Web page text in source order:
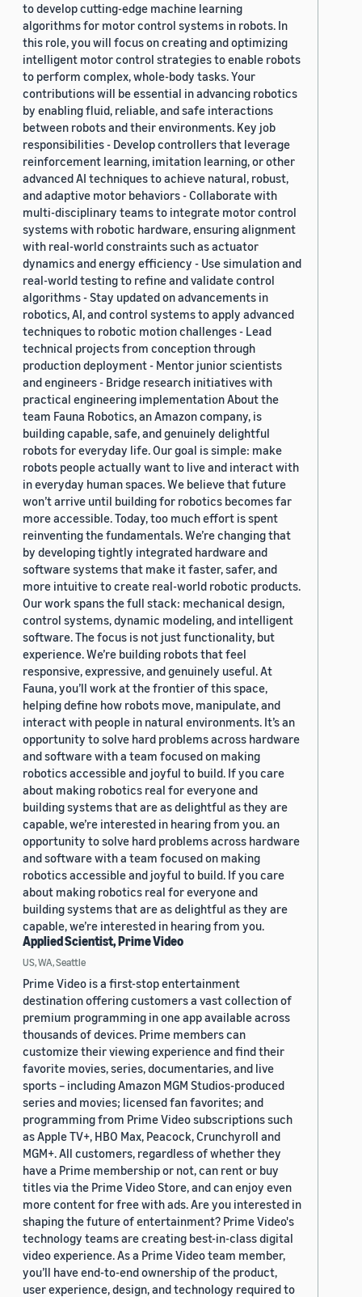
to develop cutting-edge machine learning
algorithms for motor control systems in robots. In
this role, you will focus on creating and optimizing
intelligent motor control strategies to enable robots
to perform complex, whole-body tasks. Your
contributions will be essential in advancing robotics
by enabling fluid, reliable, and safe interactions
between robots and their environments. Key job
responsibilities - Develop controllers that leverage
reinforcement learning, imitation learning, or other
advanced AI techniques to achieve natural, robust,
and adaptive motor behaviors - Collaborate with
multi-disciplinary teams to integrate motor control
systems with robotic hardware, ensuring alignment
with real-world constraints such as actuator
dynamics and energy efficiency - Use simulation and
real-world testing to refine and validate control
algorithms - Stay updated on advancements in
robotics, AI, and control systems to apply advanced
techniques to robotic motion challenges - Lead
technical projects from conception through
production deployment - Mentor junior scientists
and engineers - Bridge research initiatives with
practical engineering implementation About the
team Fauna Robotics, an Amazon company, is
building capable, safe, and genuinely delightful
robots for everyday life. Our goal is simple: make
robots people actually want to live and interact with
in everyday human spaces. We believe that future
won’t arrive until building for robotics becomes far
more accessible. Today, too much effort is spent
reinventing the fundamentals. We’re changing that
by developing tightly integrated hardware and
software systems that make it faster, safer, and
more intuitive to create real-world robotic products.
Our work spans the full stack: mechanical design,
control systems, dynamic modeling, and intelligent
software. The focus is not just functionality, but
experience. We’re building robots that feel
responsive, expressive, and genuinely useful. At
Fauna, you’ll work at the frontier of this space,
helping define how robots move, manipulate, and
interact with people in natural environments. It’s an
opportunity to solve hard problems across hardware
and software with a team focused on making
robotics accessible and joyful to build. If you care
about making robotics real for everyone and
building systems that are as delightful as they are
capable, we’re interested in hearing from you. an
opportunity to solve hard problems across hardware
and software with a team focused on making
robotics accessible and joyful to build. If you care
about making robotics real for everyone and
building systems that are as delightful as they are
capable, we’re interested in hearing from you.
Applied Scientist, Prime Video
US, WA, Seattle
Prime Video is a first-stop entertainment
destination offering customers a vast collection of
premium programming in one app available across
thousands of devices. Prime members can
customize their viewing experience and find their
favorite movies, series, documentaries, and live
sports – including Amazon MGM Studios-produced
series and movies; licensed fan favorites; and
programming from Prime Video subscriptions such
as Apple TV+, HBO Max, Peacock, Crunchyroll and
MGM+. All customers, regardless of whether they
have a Prime membership or not, can rent or buy
titles via the Prime Video Store, and can enjoy even
more content for free with ads. Are you interested in
shaping the future of entertainment? Prime Video's
technology teams are creating best-in-class digital
video experience. As a Prime Video team member,
you’ll have end-to-end ownership of the product,
user experience, design, and technology required to